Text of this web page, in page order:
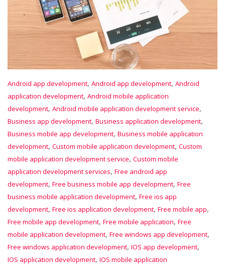
Android app development, Android app development, Android
application development, Android mobile application
development, Android mobile application development service,
Business app development, Business application development,
Business mobile app development, Business mobile application
development, Custom mobile application development, Custom
mobile application development service, Custom mobile
application development services, Free android app
development, Free business mobile app development, Free
business mobile application development, Free ios app
development, Free ios application development, Free mobile app,
Free mobile app development, Free mobile application, Free
mobile application development, Free windows app development,
Free windows application development, IOS app development,
IOS application development, IOS mobile application